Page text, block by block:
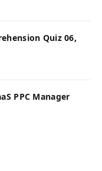
Quiz 06,
PPC Manager